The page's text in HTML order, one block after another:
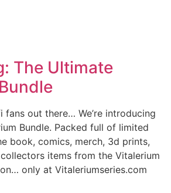
The Ultimate
fans out there… We’re introducing
Bundle. Packed full of limited
book, comics, merch, 3d prints,
items from the Vitalerium
only at Vitaleriumseries.com